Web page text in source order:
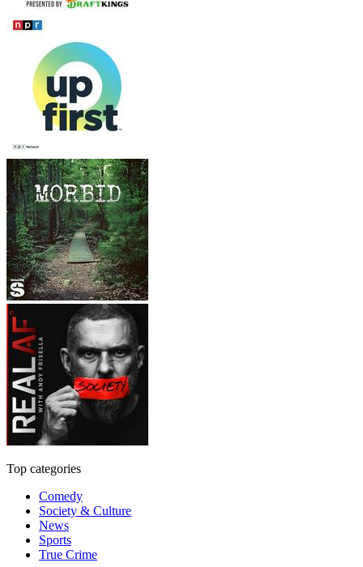
Top categories
Comedy
Society & Culture
News
Sports
True Crime